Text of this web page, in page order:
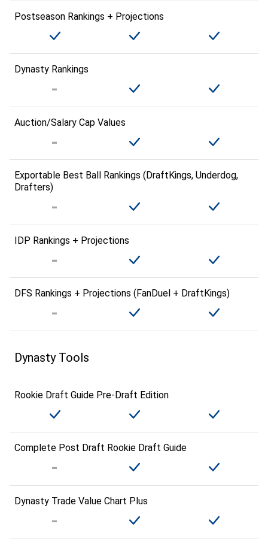
Postseason Rankings + Projections
Dynasty Rankings
Auction/Salary Cap Values
Exportable Best Ball Rankings (DraftKings, Underdog,
Drafters)
IDP Rankings + Projections
DFS Rankings + Projections (FanDuel + DraftKings)
Dynasty Tools
Rookie Draft Guide Pre-Draft Edition
Complete Post Draft Rookie Draft Guide
Dynasty Trade Value Chart Plus